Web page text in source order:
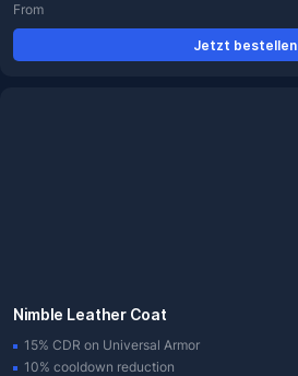
From
Jetzt bestellen
Nimble Leather Coat
15% CDR on Universal Armor
10% cooldown reduction